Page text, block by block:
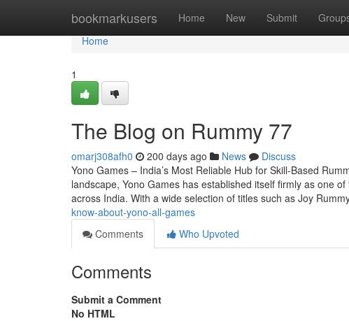
bookmarkusers Home New Submit
Home
Home
1
The Blog on Rummy 77
omarj308afh0 200 days ago News
Discuss
Yono Games – India’s Most Reliable Hub for Skill-Based
landscape, Yono Games has established itself firmly as one
across India. With a wide selection of titles such as Joy
know-about-yono-all-games
Comments
Who Upvoted
Comments
Submit a Comment
No HTML